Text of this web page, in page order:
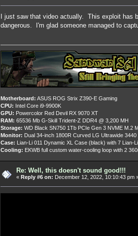
I just saw that video actually. This exploit has
dangerous. I'm glad someone managed to
Motherboard: ASUS ROG Strix Z390-E Gaming
CPU: Intel Core i9-9900K
GPU: Powercolor Red Devil RX 9070 XT
RAM: 65536 Mb G-Skill Trident-Z DDR4 @ 3,200 MH
Storage: WD Black SN750 1Tb PCIe Gen 3 NVME M.2
Monitor: Dual 34-inch 1800R Curved LG Ultrawide
Case: Lian-Li 011 Dynamic XL Case (black) with 7 Lian-
Cooling: EKWB full custom water-cooling loop with 2
Re: Well, this doesn't sound good!!!
« Reply #6 on: December 12, 2022, 10:10:43 pm